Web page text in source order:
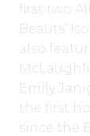
first two
Beauts’
also
Emily
the first
since the